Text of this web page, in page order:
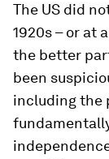
The US did
1920s – or at
the better
been
including the